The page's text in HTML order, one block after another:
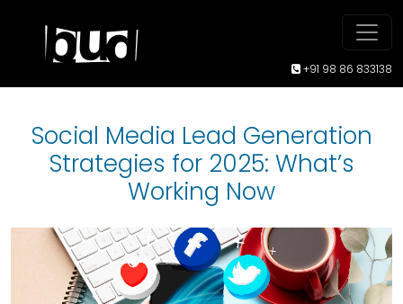
+91 98 86 833138
Social Media Lead Generation
Strategies for 2025: What’s
Working Now